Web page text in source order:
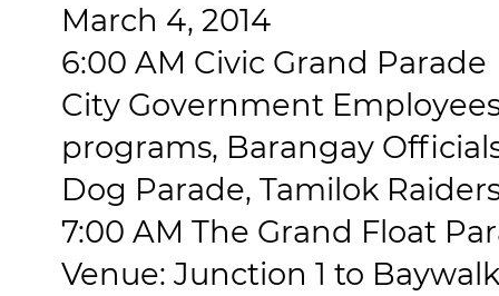
March 4, 2014
6:00 AM Civic Grand Parade
City Government
programs, Barangay
Dog Parade, Tamilok
7:00 AM The Grand Float
Venue: Junction 1 to Baywalk